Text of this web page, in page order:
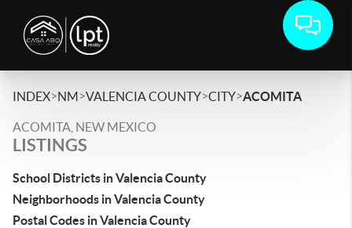
INDEX>NM>VALENCIA COUNTY>CITY>ACOMITA
ACOMITA, NEW MEXICO
LISTINGS
School Districts in Valencia County
Neighborhoods in Valencia County
Postal Codes in Valencia County